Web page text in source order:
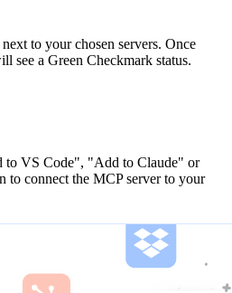
to your chosen servers. Once
see a Green Checkmark status.
VS Code", "Add to Claude" or
to connect the MCP server to your